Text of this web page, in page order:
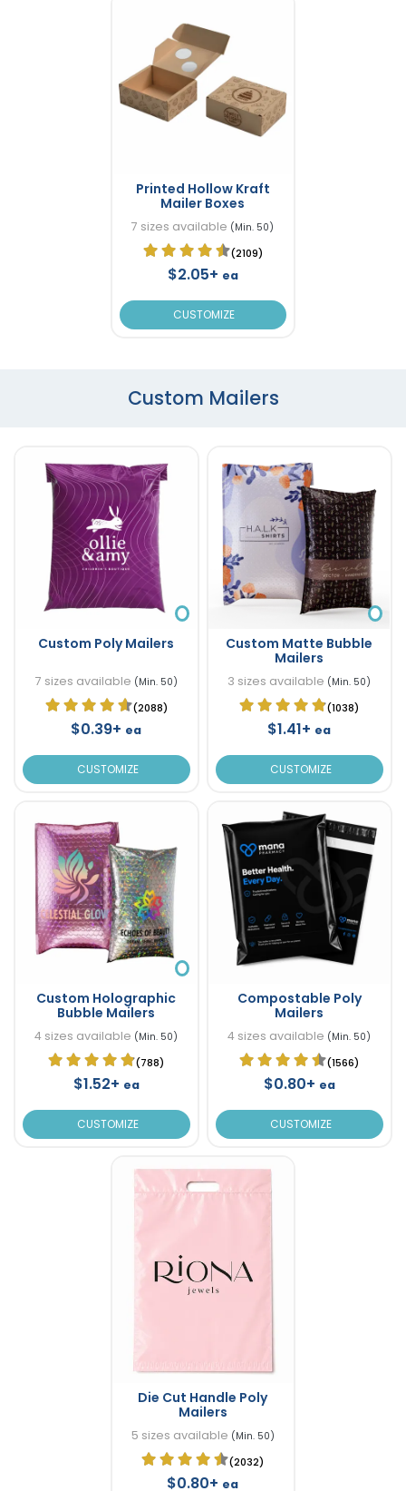
Printed Hollow Kraft
Mailer Boxes
7 sizes available (Min. 50)
(2109)
$2.05+ ea
CUSTOMIZE
Custom Mailers
Custom Poly Mailers
7 sizes available (Min. 50)
(2088)
$0.39+ ea
CUSTOMIZE
Custom Matte Bubble
Mailers
3 sizes available (Min. 50)
(1038)
$1.41+ ea
CUSTOMIZE
Custom Holographic
Bubble Mailers
4 sizes available (Min. 50)
(788)
$1.52+ ea
CUSTOMIZE
Compostable Poly
Mailers
4 sizes available (Min. 50)
(1566)
$0.80+ ea
CUSTOMIZE
Die Cut Handle Poly
Mailers
5 sizes available (Min. 50)
(2032)
$0.80+ ea